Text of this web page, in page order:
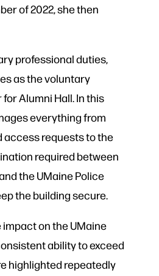
of 2022, she then
professional duties,
as the voluntary
Alumni Hall. In this
everything from
access requests to the
required between
the UMaine Police
the building secure.
impact on the UMaine
ability to exceed
highlighted repeatedly